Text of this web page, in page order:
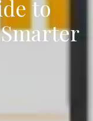
to